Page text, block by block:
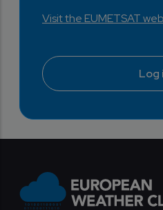
Visit the EUMETSAT
Log